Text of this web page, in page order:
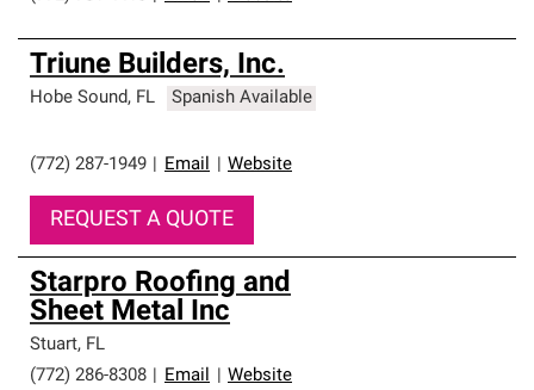
Triune Builders, Inc.
Hobe Sound, FL Spanish Available
(772) 287-1949 Email Website
REQUEST A QUOTE
Starpro Roofing and
Sheet Metal Inc
Stuart, FL
(772) 286-8308
Email Website